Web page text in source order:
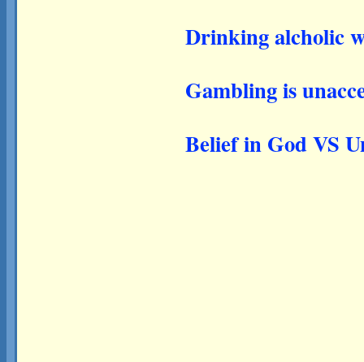
Drinking alcholic
Gambling is
Belief in God VS